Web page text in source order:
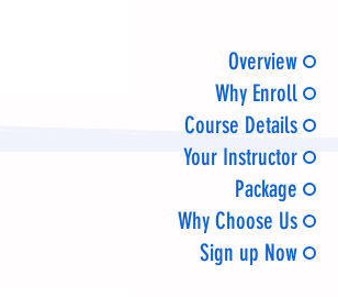
Overview
Why Enroll
Course Details
Your Instructor
Package
Why Choose Us
Sign up Now